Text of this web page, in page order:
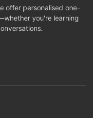
offer personalised one-
you're learning